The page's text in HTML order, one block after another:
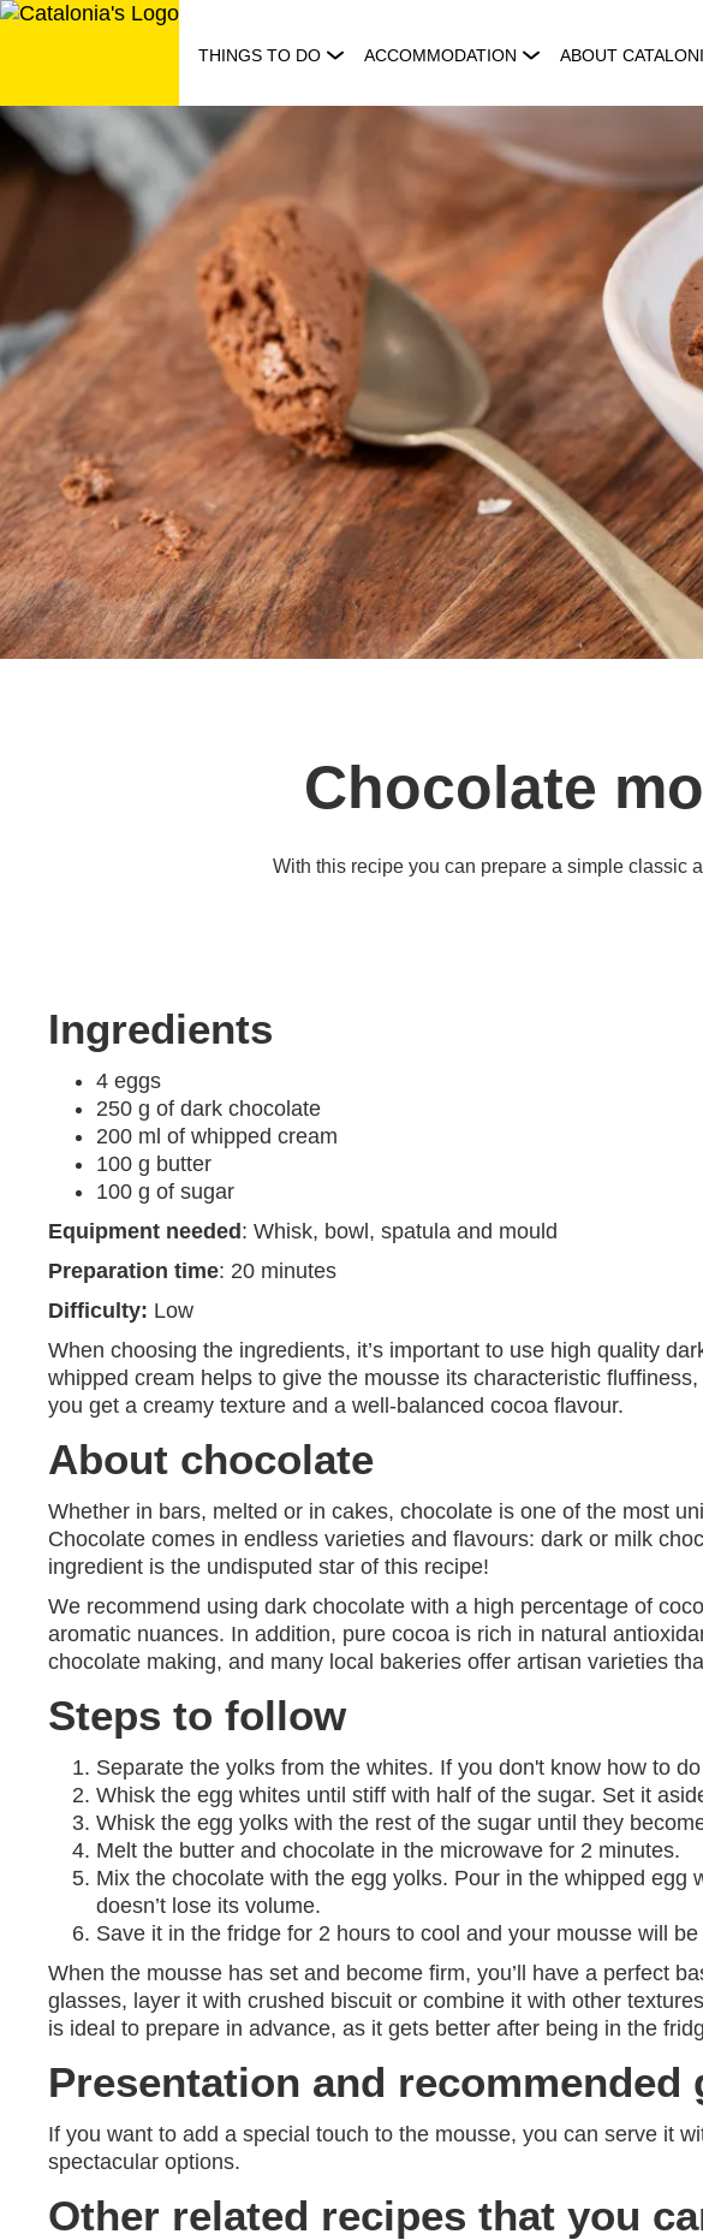
Skip
THINGS TO DO ACCOMMODATION ABOUT
Chocolate
With this recipe you can prepare a simple classic
Ingredients
4 eggs
250 g of dark chocolate
200 ml of whipped cream
100 g butter
100 g of sugar
Equipment needed : Whisk, bowl, spatula and mould
Preparation time: 20 minutes
Difficulty: Low
When choosing the ingredients, it’s important to use high quality
whipped cream helps to give the mousse its characteristic
you get a creamy texture and a well-balanced cocoa flavour.
About chocolate
Whether in bars, melted or in cakes, chocolate is one of the most
Chocolate comes in endless varieties and flavours: dark or milk
ingredient is the undisputed star of this recipe!
We recommend using dark chocolate with a high percentage of
aromatic nuances. In addition, pure cocoa is rich in natural
chocolate making, and many local bakeries offer artisan varieties
Steps to follow
Separate the yolks from the whites. If you don't know how to
Whisk the egg whites until stiff with half of the sugar. Set it
Whisk the egg yolks with the rest of the sugar until they
Melt the butter and chocolate in the microwave for 2 minutes.
Mix the chocolate with the egg yolks. Pour in the whipped
doesn’t lose its volume.
Save it in the fridge for 2 hours to cool and your mousse will be
When the mousse has set and become firm, you’ll have a perfect
glasses, layer it with crushed biscuit or combine it with other
is ideal to prepare in advance, as it gets better after being in the
Presentation and recommended
If you want to add a special touch to the mousse, you can serve it
spectacular options.
Other related recipes that you